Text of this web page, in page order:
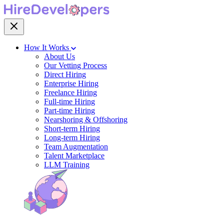
How It Works
About Us
Our Vetting Process
Direct Hiring
Enterprise Hiring
Freelance Hiring
Full-time Hiring
Part-time Hiring
Nearshoring & Offshoring
Short-term Hiring
Long-term Hiring
Team Augmentation
Talent Marketplace
LLM Training